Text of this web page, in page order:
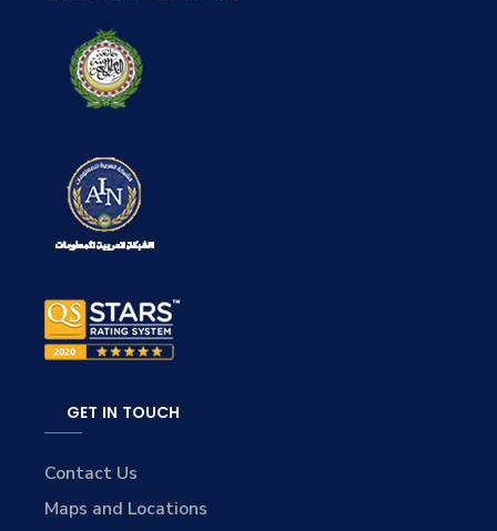
GET IN TOUCH
Contact Us
Maps and Locations